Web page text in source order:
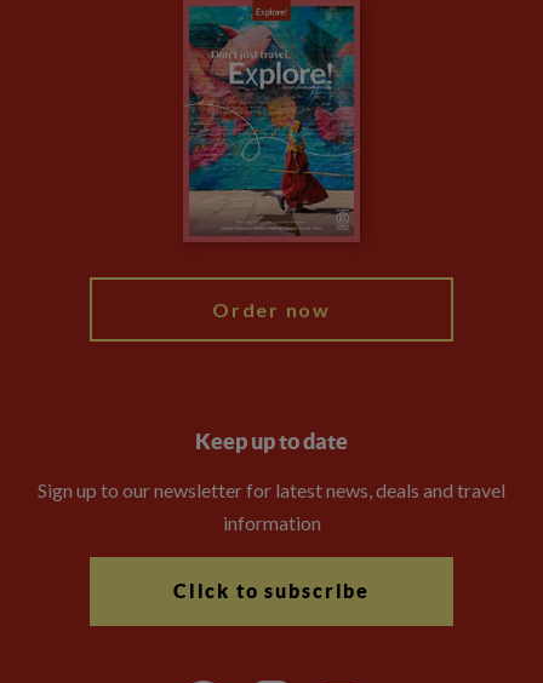
Animal Protection Policy
The Explore Foundation
Modern Slavery Statement
Order now
Keep up to date
Sign up to our newsletter for latest news, deals and travel
information
Click to subscribe